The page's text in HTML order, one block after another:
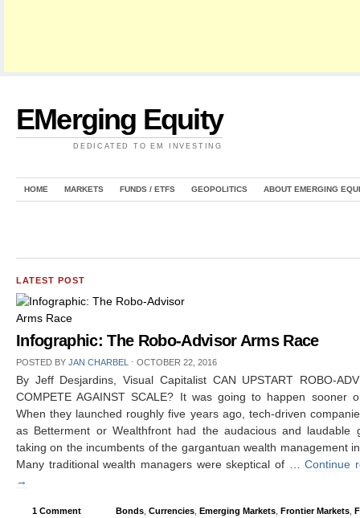
EMerging Equity
DEDICATED TO EM INVESTING
HOME MARKETS FUNDS / ETFS GEOPOLITICS ABOUT EMERGING
LATEST POST
Infographic: The Robo-Advisor Arms Race
POSTED BY JAN CHARBEL ⋅ OCTOBER 22, 2016
By Jeff Desjardins, Visual Capitalist CAN UPSTART ROBO-
COMPETE AGAINST SCALE? It was going to happen sooner
When they launched roughly five years ago, tech-driven
as Betterment or Wealthfront had the audacious and laudable
taking on the incumbents of the gargantuan wealth management
Many traditional wealth managers were skeptical of …Continue
→
1 Comment Bonds Currencies Emerging Markets Frontier Markets